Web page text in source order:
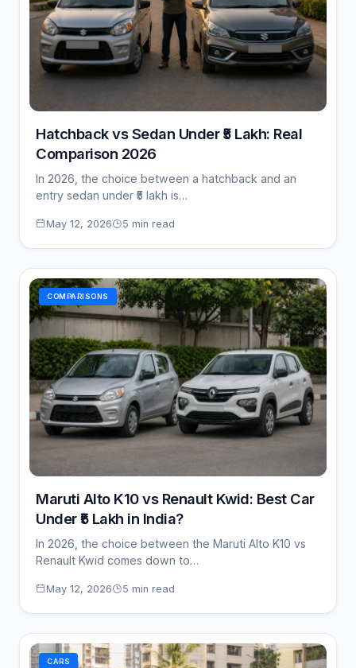
Hatchback vs Sedan Under ₹5 Lakh: Real
Comparison 2026
In 2026, the choice between a hatchback and an
entry sedan under ₹5 lakh is…
May 12, 2026 5 min read
COMPARISONS
Maruti Alto K10 vs Renault Kwid: Best Car
Under ₹5 Lakh in India?
In 2026, the choice between the Maruti Alto K10 vs
Renault Kwid comes down to…
May 12, 2026 5 min read
CARS